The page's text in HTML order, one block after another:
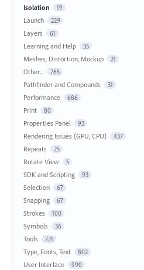
Isolation 19
Launch 229
Layers 61
Learning and Help 35
Meshes, Distortion, Mockup 21
Other... 765
Pathfinder and Compounds 31
Performance 686
Print 80
Properties Panel 93
Rendering Issues (GPU, CPU) 437
Repeats 25
Rotate View 5
SDK and Scripting 93
Selection 67
Snapping 67
Strokes 100
Symbols 36
Tools 721
Type, Fonts, Text 802
User Interface 990